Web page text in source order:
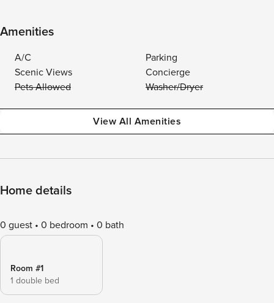
Amenities
A/C
Parking
Scenic Views
Concierge
Pets Allowed
Washer/Dryer
View All Amenities
Home details
0 guest 0 bedroom 0 bath
Room #1
1 double bed